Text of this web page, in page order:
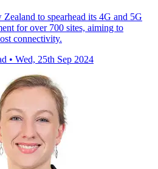
to spearhead its 4G and 5G
for over 700 sites, aiming to
connectivity.
• Wed, 25th Sep 2024